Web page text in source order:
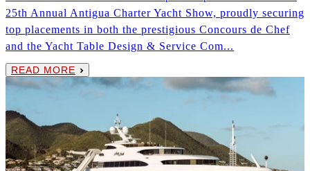
25th Annual Antigua Charter Yacht Show, proudly securing
top placements in both the prestigious Concours de Chef
and the Yacht Table Design & Service Com...
READ MORE